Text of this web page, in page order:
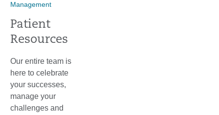
Management
Patient
Resources
Our entire team is
here to celebrate
your successes,
manage your
challenges and